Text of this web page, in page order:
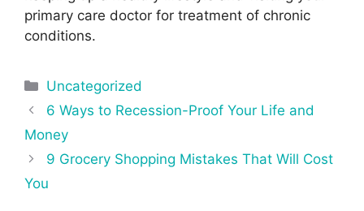
primary care doctor for treatment of chronic
conditions.
Categories
Uncategorized
Post
navigation
6 Ways to Recession-Proof Your Life and
Money
9 Grocery Shopping Mistakes That Will Cost
You